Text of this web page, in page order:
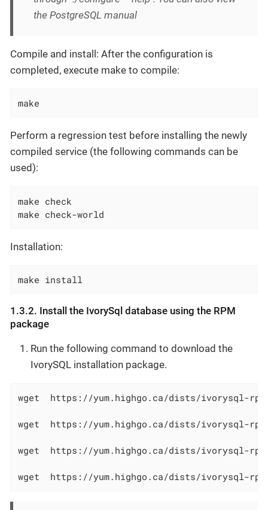
the PostgreSQL manual
Compile and install: After the configuration is
completed, execute make to compile:
make
Perform a regression test before installing the newly
compiled service (the following commands can be
used):
make check
make check-world
Installation:
make install
1.3.2. Install the IvorySql database using the RPM
package
Run the following command to download the
IvorySQL installation package.
wget  https://yum.highgo.ca/dists/ivorysql-
wget  https://yum.highgo.ca/dists/ivorysql-
wget  https://yum.highgo.ca/dists/ivorysql-
wget  https://yum.highgo.ca/dists/ivorysql-